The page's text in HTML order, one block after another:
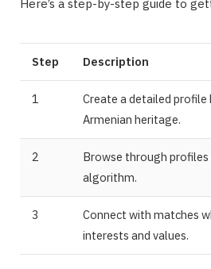
Here’s a step-by-step guide to
Step Description
1
Create a detailed
Armenian heritage.
2
Browse through
algorithm.
3
Connect with matches
interests and values.